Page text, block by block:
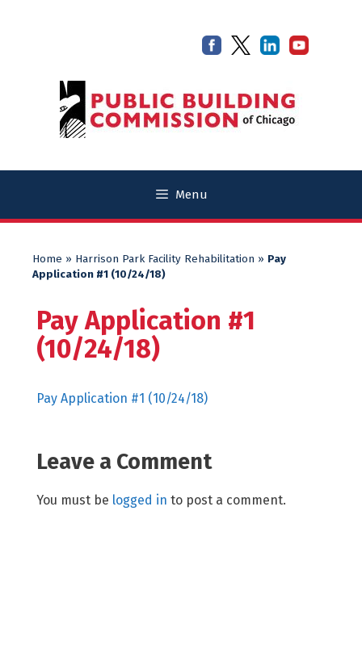
Menu
Home » Harrison Park Facility Rehabilitation » Pay
Application #1 (10/24/18)
Pay Application #1
(10/24/18)
Pay Application #1 (10/24/18)
Leave a Comment
You must be logged in to post a comment.